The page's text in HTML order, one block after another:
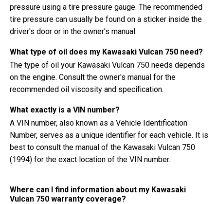
pressure using a tire pressure gauge. The recommended
tire pressure can usually be found on a sticker inside the
driver's door or in the owner's manual.
What type of oil does my Kawasaki Vulcan 750 need?
The type of oil your Kawasaki Vulcan 750 needs depends
on the engine. Consult the owner's manual for the
recommended oil viscosity and specification.
What exactly is a VIN number?
A VIN number, also known as a Vehicle Identification
Number, serves as a unique identifier for each vehicle. It is
best to consult the manual of the Kawasaki Vulcan 750
(1994) for the exact location of the VIN number.
Where can I find information about my Kawasaki
Vulcan 750 warranty coverage?